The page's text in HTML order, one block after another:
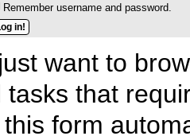
Remember username and password.
want to
tasks that
form